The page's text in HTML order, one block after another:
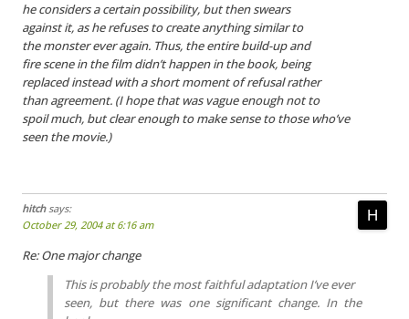
he considers a certain possibility, but then swears
against it, as he refuses to create anything similar to
the monster ever again. Thus, the entire build-up and
fire scene in the film didn’t happen in the book, being
replaced instead with a short moment of refusal rather
than agreement. (I hope that was vague enough not to
spoil much, but clear enough to make sense to those who’ve
seen the movie.)
hitch says:
October 29, 2004 at 6:16 am
Re: One major change
This is probably the most faithful adaptation I’ve ever
seen, but there was one significant change. In the